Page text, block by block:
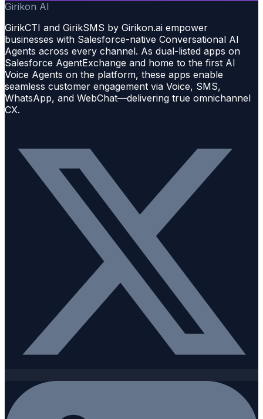
Girikon AI
GirikCTI and GirikSMS by Girikon.ai empower
businesses with Salesforce-native Conversational AI
Agents across every channel. As dual-listed apps on
Salesforce AgentExchange and home to the first AI
Voice Agents on the platform, these apps enable
seamless customer engagement via Voice, SMS,
WhatsApp, and WebChat—delivering true omnichannel
CX.